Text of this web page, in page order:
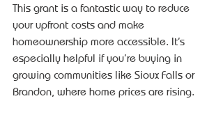
This grant is a fantastic way to reduce
your upfront costs and make
homeownership more accessible. It’s
especially helpful if you’re buying in
growing communities like Sioux Falls or
Brandon, where home prices are rising.